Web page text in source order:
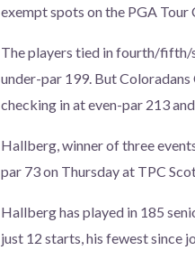
exempt spots on the PGA
The players tied in fourth/fifth/
under-par 199. But
checking in at even-par 213
Hallberg, winner of three
par 73 on Thursday at TPC
Hallberg has played in 185
just 12 starts, his fewest since